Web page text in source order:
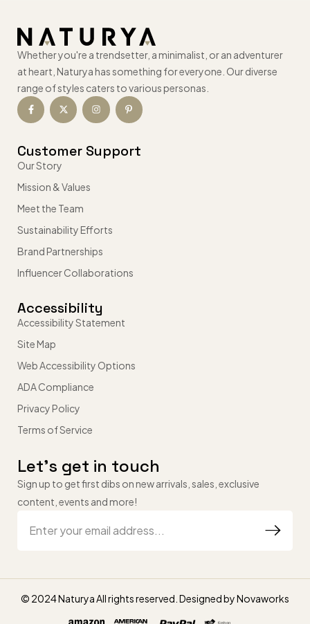
Whether you're a trendsetter, a minimalist, or an adventurer
at heart, Naturya has something for everyone. Our diverse
range of styles caters to various personas.
Customer Support
Our Story
Mission & Values
Meet the Team
Sustainability Efforts
Brand Partnerships
Influencer Collaborations
Accessibility
Accessibility Statement
Site Map
Web Accessibility Options
ADA Compliance
Privacy Policy
Terms of Service
Let’s get in touch
Sign up to get first dibs on new arrivals, sales, exclusive
content, events and more!
© 2024 Naturya All rights reserved. Designed byNovaworks